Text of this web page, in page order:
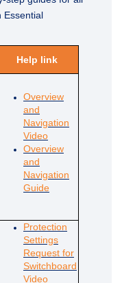
Essential
Help link
Overview
and
Navigation
Video(External link)
Overview
and
Navigation
Guide(External link)
Protection
Settings
Request for
Switchboard
Video(External link)